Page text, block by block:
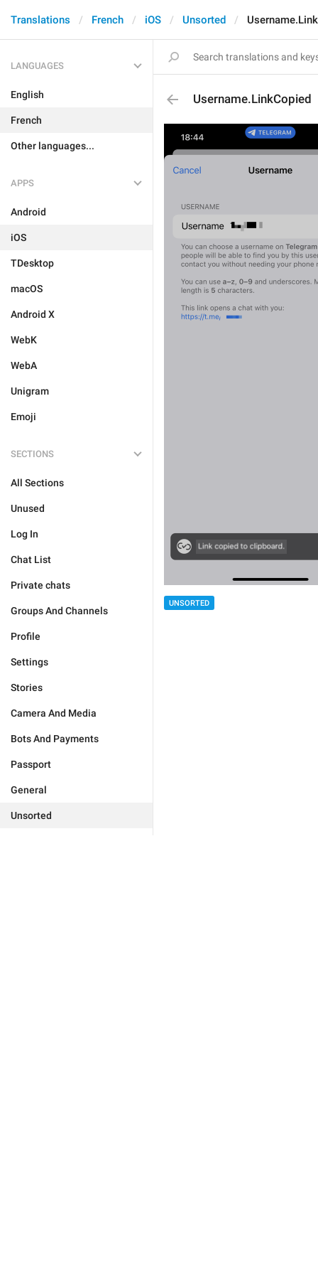
Translations French iOS Unsorted
LANGUAGES
English
French
Other languages...
APPS
Android
iOS
TDesktop
macOS
Android X
WebK
WebA
Unigram
Emoji
SECTIONS
All Sections
Unused
Log In
Chat List
Private chats
Groups And Channels
Profile
Settings
Stories
Camera And Media
Bots And Payments
Passport
General
Unsorted
Username.LinkCopied
UNSORTED